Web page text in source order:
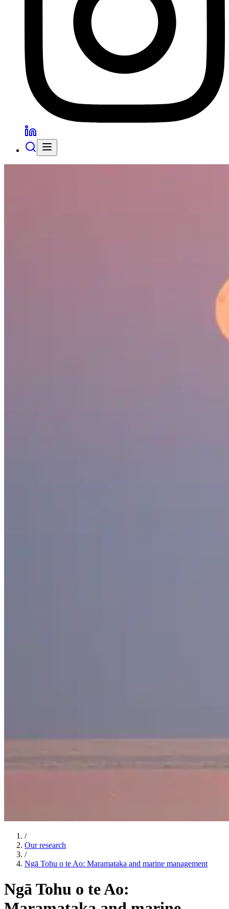
/
Our research
/
Ngā Tohu o te Ao: Maramataka and marine management
Ngā Tohu o te Ao: